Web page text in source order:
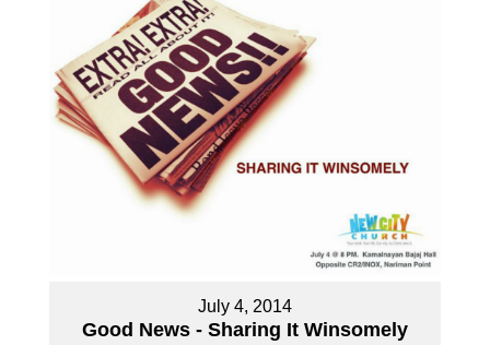
July 4, 2014
Good News - Sharing It Winsomely